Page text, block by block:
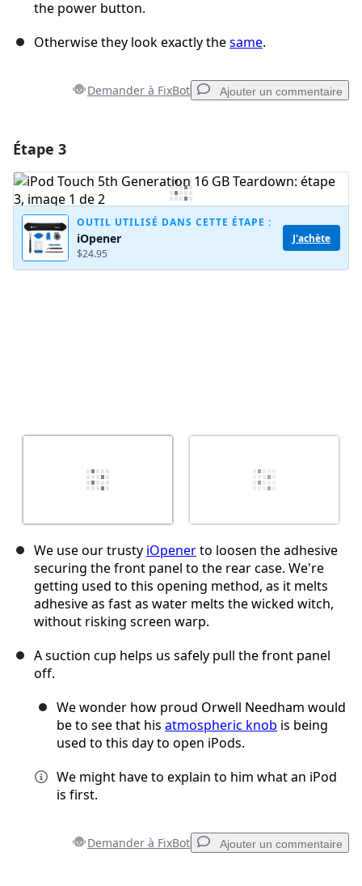
the power button.
Otherwise they look exactly thesame.
Demander à FixBot Ajouter un commentaire
Ajouter un commentaire
Étape 3
OUTIL UTILISÉ DANS CETTE ÉTAPE :
iOpener
$24.95
J'achète
We use our trusty iOpenerto loosen the adhesive
securing the front panel to the rear case. We're
getting used to this opening method, as it melts
adhesive as fast as water melts the wicked witch,
without risking screen warp.
A suction cup helps us safely pull the front panel
off.
We wonder how proud Orwell Needham would
be to see that his atmospheric knob is being
used to this day to open iPods.
We might have to explain to him what an iPod
is first.
Demander à FixBot Ajouter un commentaire